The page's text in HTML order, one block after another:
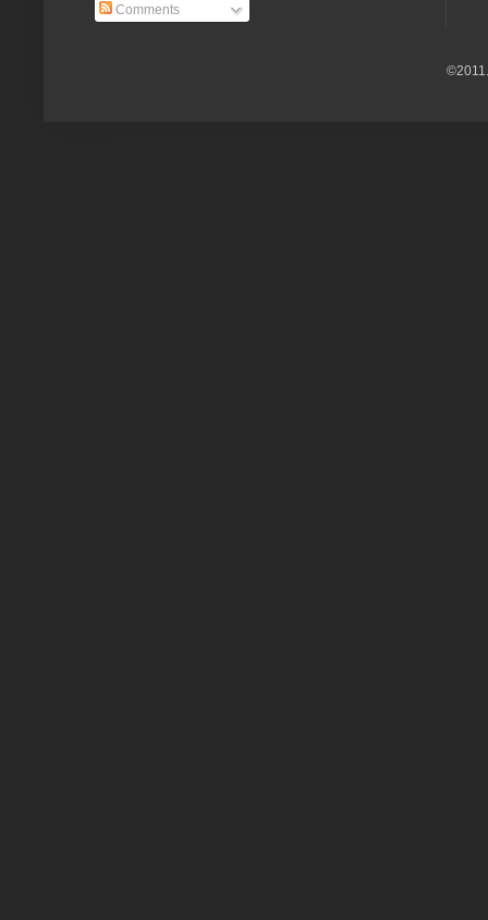
Comments